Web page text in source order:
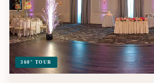
360° TOUR